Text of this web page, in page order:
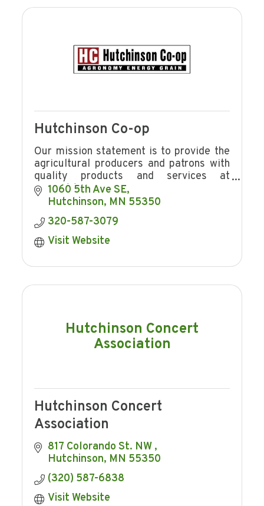
Hutchinson Co-op
Our mission statement is to provide the
agricultural producers and patrons with
quality products and services at
competitive prices in a manner
consistent with providing Hutchinson Co-
1060 5th Ave SE
Hutchinson MN 55350
320-587-3079
Visit Website
Hutchinson Concert
Association
Hutchinson Concert
Association
817 Colorando St. NW
Hutchinson MN 55350
(320) 587-6838
Visit Website